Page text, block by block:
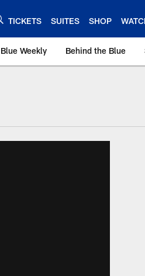
TICKETS SUITES SHOP
Weekly Behind the Blue